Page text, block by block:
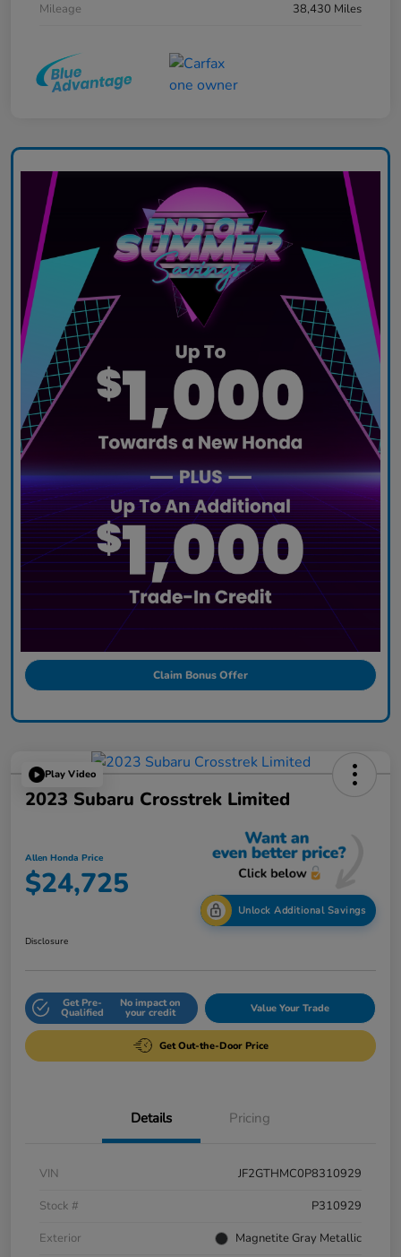
Mileage 38,430 Miles
Claim Bonus Offer
Play Video
2023 Subaru Crosstrek Limited
Allen Honda Price
$24,725
Unlock Additional Savings
Disclosure
Get Pre-
Qualified
No impact on
your credit Value Your Trade
Get Out-the-Door Price
Details Pricing
VIN
JF2GTHMC0P8310929
Stock #
P310929
Exterior
Magnetite Gray Metallic